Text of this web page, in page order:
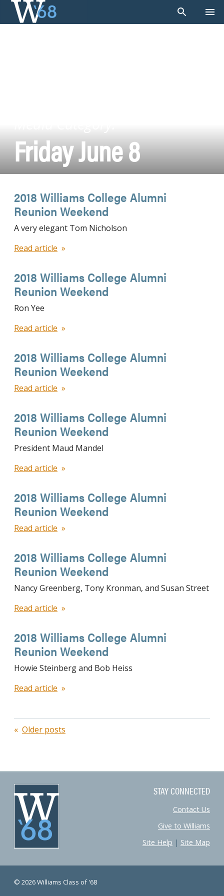
Skip
Friday June 8
2018 Williams College Alumni
Reunion Weekend
A very elegant Tom Nicholson
Read article
2018 Williams College Alumni
Reunion Weekend
Ron Yee
Read article
2018 Williams College Alumni
Reunion Weekend
Read article
2018 Williams College Alumni
Reunion Weekend
President Maud Mandel
Read article
2018 Williams College Alumni
Reunion Weekend
Read article
2018 Williams College Alumni
Reunion Weekend
Nancy Greenberg, Tony Kronman, and Susan Street
Read article
2018 Williams College Alumni
Reunion Weekend
Howie Steinberg and Bob Heiss
Read article
Posts
Older posts
STAY CONNECTED
Contact Us
Give to Williams
Site Help | Site Map
© 2026 Williams Class of '68